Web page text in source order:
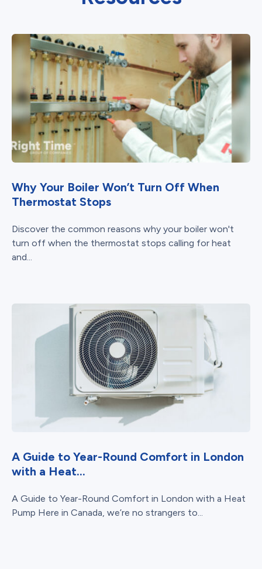
Why Your Boiler Won’t Turn Off When
Thermostat Stops
Discover the common reasons why your boiler won't
turn off when the thermostat stops calling for heat
and...
A Guide to Year-Round Comfort in London
with a Heat...
A Guide to Year-Round Comfort in London with a Heat
Pump Here in Canada, we’re no strangers to...